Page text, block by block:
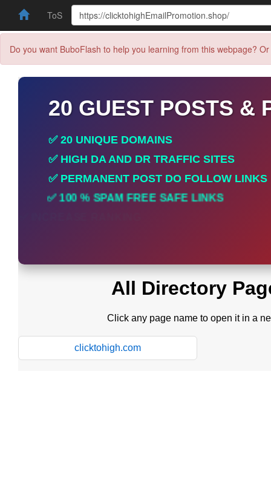
ToS
Do you want BuboFlash to help you learning from this webpage?